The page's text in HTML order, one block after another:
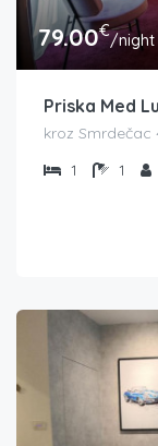
79.00€/night
Priska Med
kroz Smrdečac
1
1